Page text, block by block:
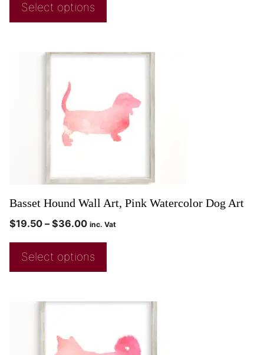
Select options
Basset Hound Wall Art, Pink Watercolor Dog Art
$19.50 – $36.00 inc. Vat
Select options